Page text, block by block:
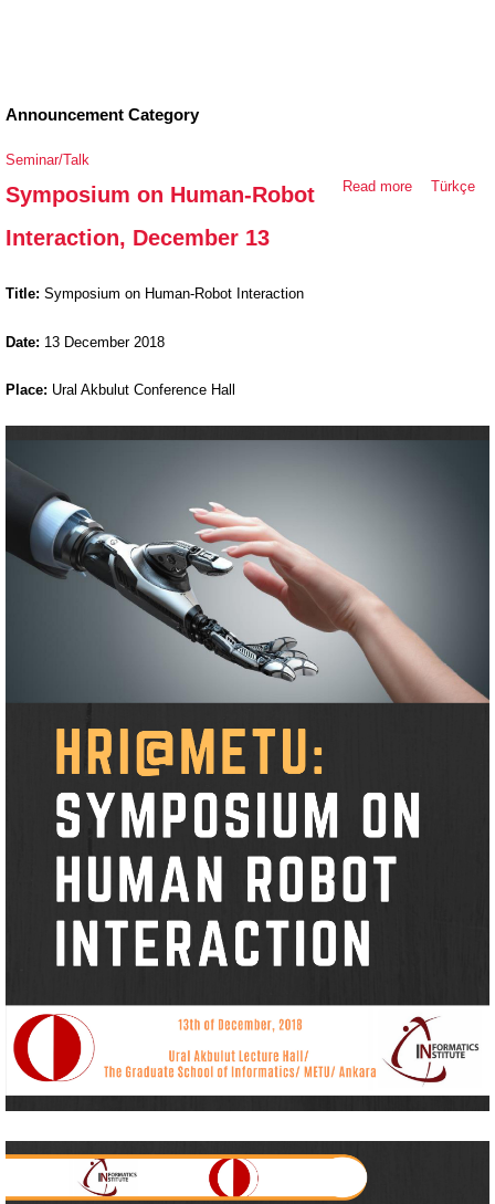
Announcement Category
Seminar/Talk
Read more about
Türkçe
Symposium on Human-Robot
Interaction, December 13
Title: Symposium on Human-Robot Interaction
Date: 13 December 2018
Place: Ural Akbulut Conference Hall